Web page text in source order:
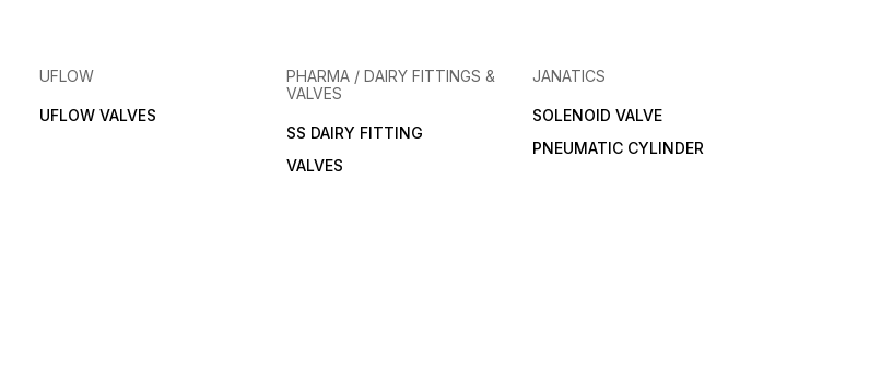
UFLOW
UFLOW VALVES
PHARMA / DAIRY FITTINGS &
VALVES
SS DAIRY FITTING
VALVES
JANATICS
SOLENOID VALVE
PNEUMATIC CYLINDER